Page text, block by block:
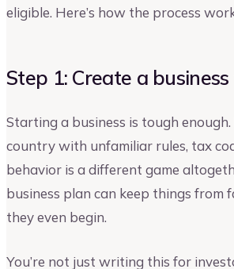
eligible. Here’s how the process
Step 1: Create a
Starting a business is tough
country with unfamiliar rules, tax
behavior is a different game
business plan can keep things from
they even begin.
You’re not just writing this for